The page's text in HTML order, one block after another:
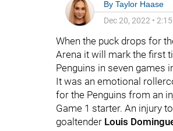
By Taylor Haase
Dec 20, 2022 •
When the puck drops for
Arena it will mark the first
Penguins in seven games
It was an emotional
for the Penguins from an
Game 1 starter. An injury
goaltender Louis